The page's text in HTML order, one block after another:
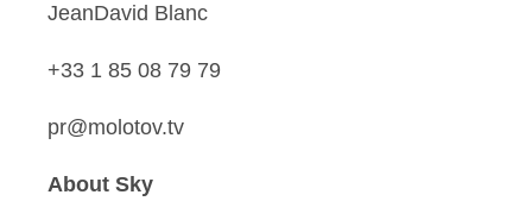
JeanDavid Blanc
+33 1 85 08 79 79
pr@molotov.tv
About Sky